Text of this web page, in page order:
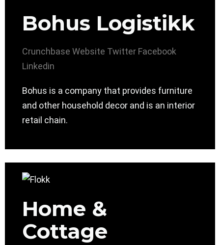
Bohus Logistikk
Crunchbase Website Twitter Facebook
Linkedin
Bohus is a company that provides furniture
and other household decor and is an interior
retail chain.
Home &
Cottage